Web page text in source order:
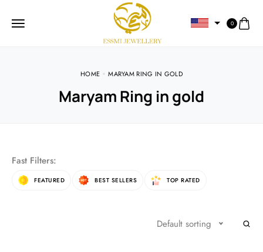
0
HOME MARYAM RING IN GOLD
Maryam Ring in gold
Fast Filters:
FEATURED BEST SELLERS TOP RATED
Default sorting